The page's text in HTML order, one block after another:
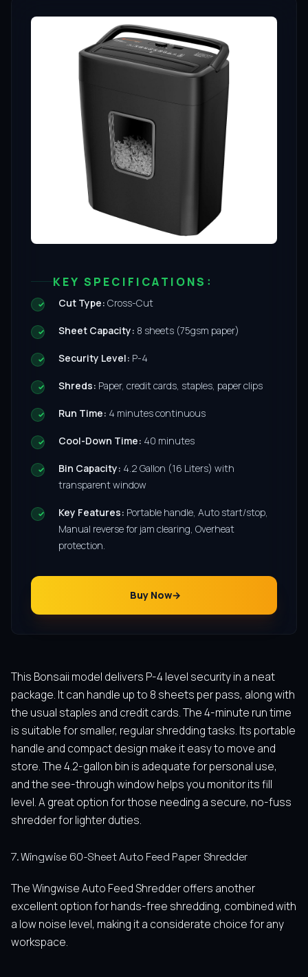
KEY SPECIFICATIONS:
Cut Type: Cross-Cut
Sheet Capacity: 8 sheets (75gsm paper)
Security Level: P-4
Shreds: Paper, credit cards, staples, paper clips
Run Time: 4 minutes continuous
Cool-Down Time: 40 minutes
Bin Capacity: 4.2 Gallon (16 Liters) with
transparent window
Key Features: Portable handle, Auto start/stop,
Manual reverse for jam clearing, Overheat
protection.
Buy Now
This Bonsaii model delivers P-4 level security in a neat
package. It can handle up to 8 sheets per pass, along with
the usual staples and credit cards. The 4-minute run time
is suitable for smaller, regular shredding tasks. Its portable
handle and compact design make it easy to move and
store. The 4.2-gallon bin is adequate for personal use,
and the see-through window helps you monitor its fill
level. A great option for those needing a secure, no-fuss
shredder for lighter duties.
7. Wingwise 60-Sheet Auto Feed Paper Shredder
The Wingwise Auto Feed Shredder offers another
excellent option for hands-free shredding, combined with
a low noise level, making it a considerate choice for any
workspace.